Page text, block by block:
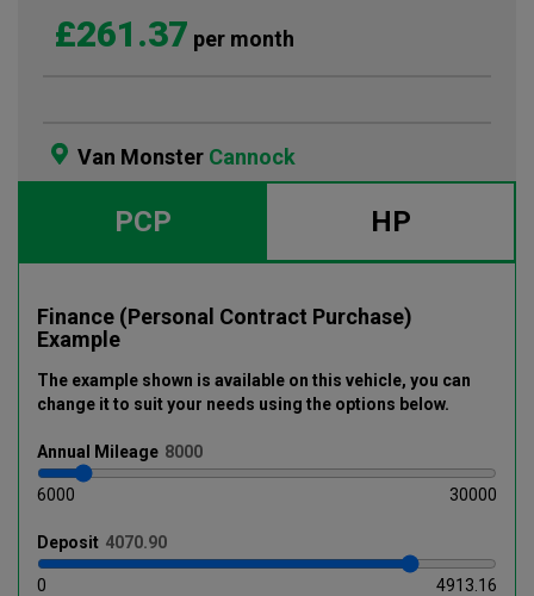
£261.37 per month
Van Monster Cannock
PCP HP
Finance (Personal Contract Purchase)
Example
The example shown is available on this vehicle, you can
change it to suit your needs using the options below.
Annual Mileage
6000 30000
Deposit
0 4913.16